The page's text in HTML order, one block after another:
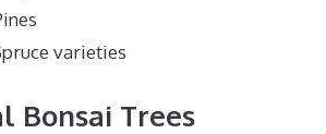
varieties
Bonsai Trees